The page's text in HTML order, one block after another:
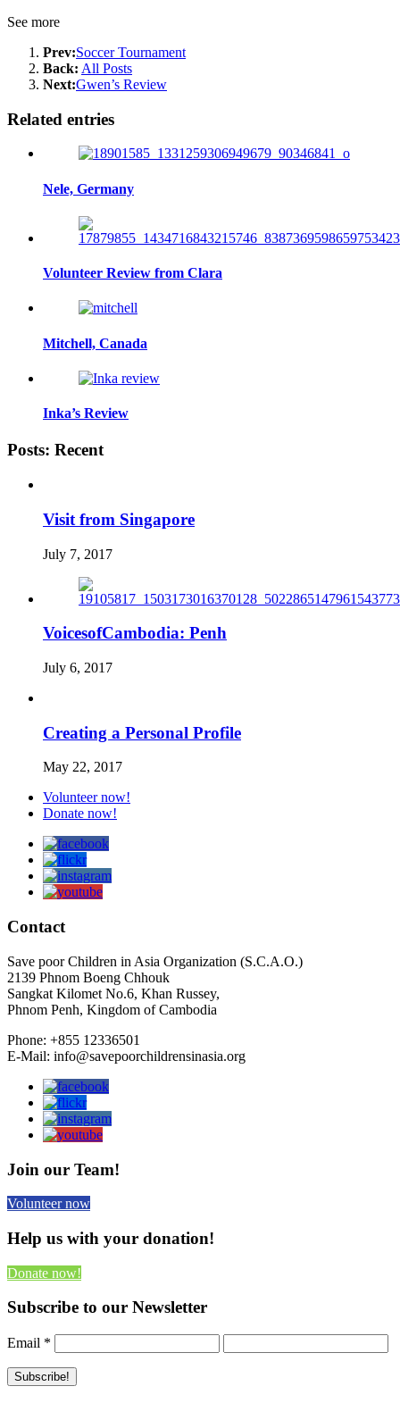
See more
Prev:Soccer Tournament
Back: All Posts
Next:Gwen’s Review
Related entries
Nele, Germany
Volunteer Review from Clara
Mitchell, Canada
Inka’s Review
Posts: Recent
Visit from Singapore
July 7, 2017
VoicesofCambodia: Penh
July 6, 2017
Creating a Personal Profile
May 22, 2017
Volunteer now!
Donate now!
Contact
Save poor Children in Asia Organization (S.C.A.O.)
2139 Phnom Boeng Chhouk
Sangkat Kilomet No.6, Khan Russey,
Phnom Penh, Kingdom of Cambodia
Phone: +855 12336501
E-Mail: info@savepoorchildrensinasia.org
Join our Team!
Volunteer now
Help us with your donation!
Donate now!
Subscribe to our Newsletter
Email *